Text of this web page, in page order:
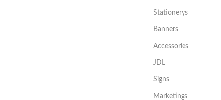
Stationerys
Banners
Accessories
JDL
Signs
Marketings